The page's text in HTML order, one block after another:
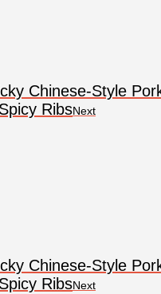
Chinese-Style
RibsNext
Chinese-Style
RibsNext